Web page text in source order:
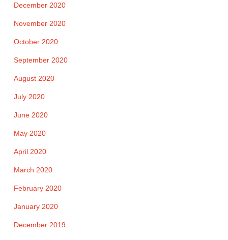
December 2020
November 2020
October 2020
September 2020
August 2020
July 2020
June 2020
May 2020
April 2020
March 2020
February 2020
January 2020
December 2019